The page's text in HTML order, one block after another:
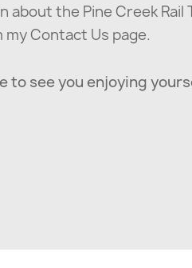
the Pine Creek Rail
my Contact Us page.
see you enjoying